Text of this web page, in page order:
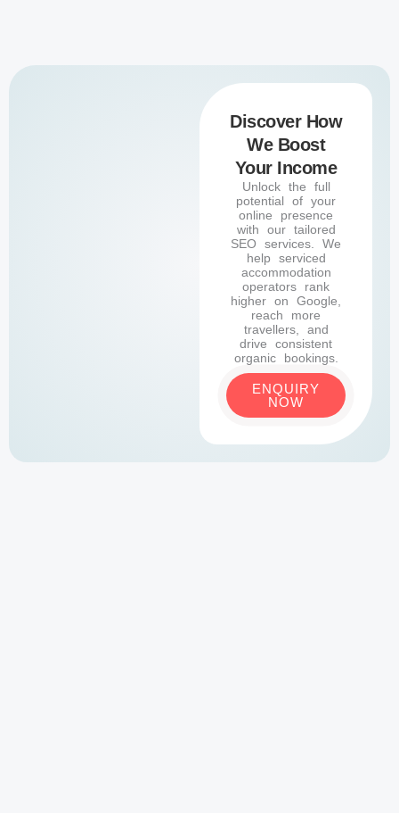
Discover How
We Boost
Your Income
Unlock the full
potential of your
online presence
with our tailored
SEO services. We
help serviced
accommodation
operators rank
higher on Google,
reach more
travellers, and
drive consistent
organic bookings.
ENQUIRY
NOW